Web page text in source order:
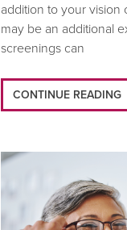
addition to your vision
may be an additional
screenings can
CONTINUE READING